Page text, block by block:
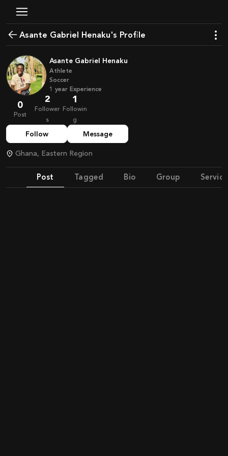
Asante Gabriel Henaku's Profile
Asante Gabriel Henaku
Athlete
Soccer
1 year Experience
0
Post
2
Follower
s
1
Followin
g
Follow Message
Ghana, Eastern Region
Post Tagged Bio Group